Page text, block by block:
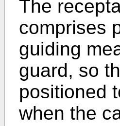
The
comprises
guiding
guard, so
positioned
when the